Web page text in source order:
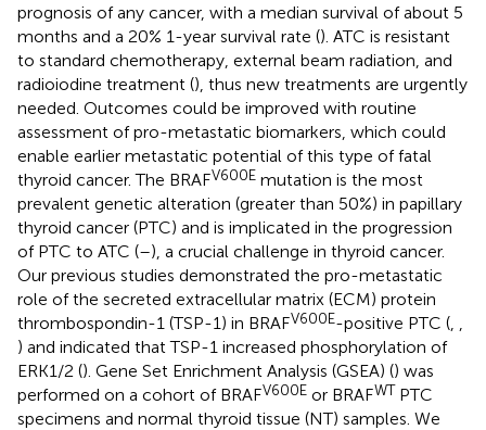
prognosis of any cancer, with a median survival of about 5
months and a 20% 1-year survival rate (). ATC is resistant
to standard chemotherapy, external beam radiation, and
radioiodine treatment (), thus new treatments are urgently
needed. Outcomes could be improved with routine
assessment of pro-metastatic biomarkers, which could
enable earlier metastatic potential of this type of fatal
thyroid cancer. The BRAFV600E mutation is the most
prevalent genetic alteration (greater than 50%) in papillary
thyroid cancer (PTC) and is implicated in the progression
of PTC to ATC (–), a crucial challenge in thyroid cancer.
Our previous studies demonstrated the pro-metastatic
role of the secreted extracellular matrix (ECM) protein
thrombospondin-1 (TSP-1) in BRAFV600E-positive PTC (
) and indicated that TSP-1 increased phosphorylation of
ERK1/2 (). Gene Set Enrichment Analysis (GSEA) () was
performed on a cohort of BRAFV600E or BRAFWT PTC
specimens and normal thyroid tissue (NT) samples. We